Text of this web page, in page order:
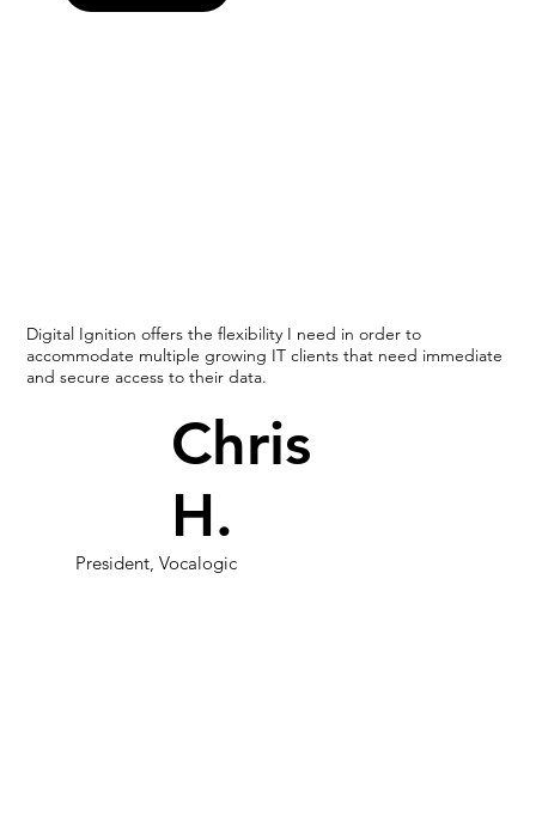
Digital Ignition offers the flexibility I need in order to
accommodate multiple growing IT clients that need immediate
and secure access to their data.
Chris
H.
President, Vocalogic